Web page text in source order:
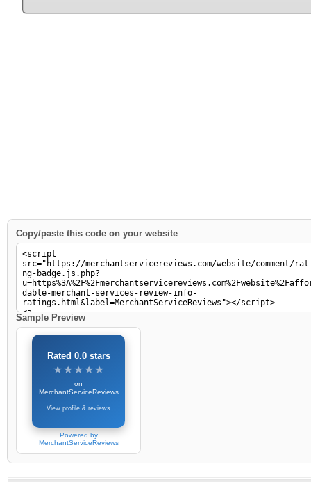
Copy/paste this code on your website
Sample Preview
Rated 0.0 stars
★★★★★
★★★★★
on
MerchantServiceReviews
View profile & reviews
Powered by
MerchantServiceReviews